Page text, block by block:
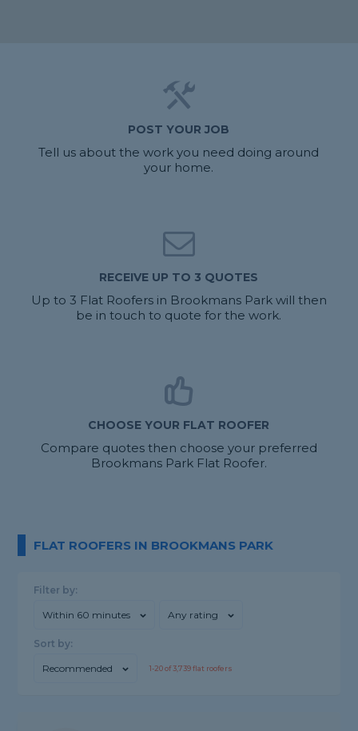
POST YOUR JOB
Tell us about the work you need doing around
your home.
RECEIVE UP TO 3 QUOTES
Up to 3 Flat Roofers in Brookmans Park will then
be in touch to quote for the work.
CHOOSE YOUR FLAT ROOFER
Compare quotes then choose your preferred
Brookmans Park Flat Roofer.
FLAT ROOFERS IN BROOKMANS PARK
Filter by:
Within 60 minutes Any rating
Sort by:
Recommended 1-20of3,739flat roofers